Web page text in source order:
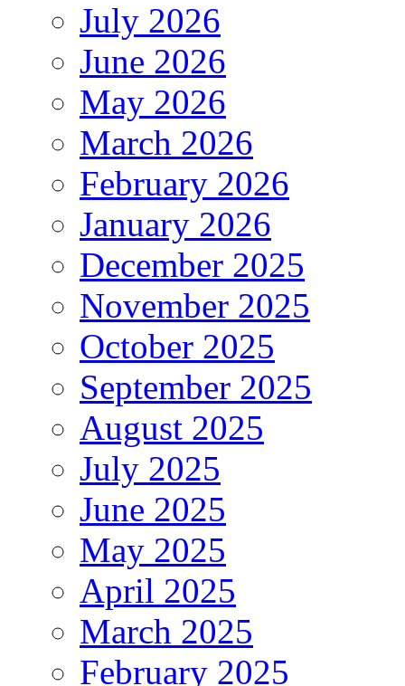
July 2026
June 2026
May 2026
March 2026
February 2026
January 2026
December 2025
November 2025
October 2025
September 2025
August 2025
July 2025
June 2025
May 2025
April 2025
March 2025
February 2025